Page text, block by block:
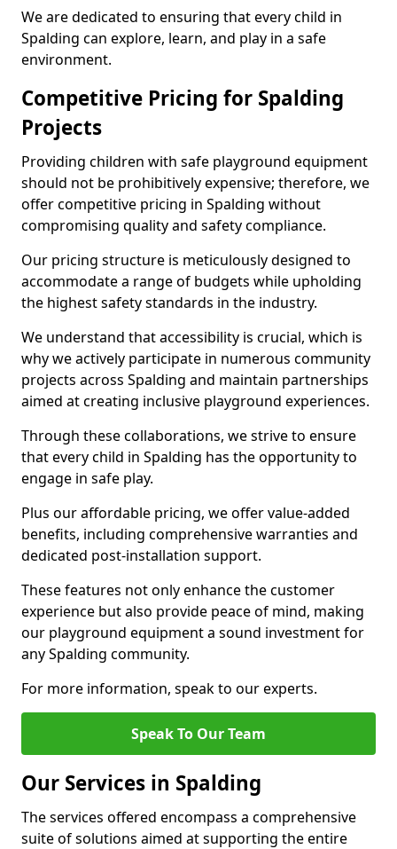
We are dedicated to ensuring that every child in
Spalding can explore, learn, and play in a safe
environment.
Competitive Pricing for Spalding
Projects
Providing children with safe playground equipment
should not be prohibitively expensive; therefore, we
offer competitive pricing in Spalding without
compromising quality and safety compliance.
Our pricing structure is meticulously designed to
accommodate a range of budgets while upholding
the highest safety standards in the industry.
We understand that accessibility is crucial, which is
why we actively participate in numerous community
projects across Spalding and maintain partnerships
aimed at creating inclusive playground experiences.
Through these collaborations, we strive to ensure
that every child in Spalding has the opportunity to
engage in safe play.
Plus our affordable pricing, we offer value-added
benefits, including comprehensive warranties and
dedicated post-installation support.
These features not only enhance the customer
experience but also provide peace of mind, making
our playground equipment a sound investment for
any Spalding community.
For more information, speak to our experts.
Speak To Our Team
Our Services in Spalding
The services offered encompass a comprehensive
suite of solutions aimed at supporting the entire